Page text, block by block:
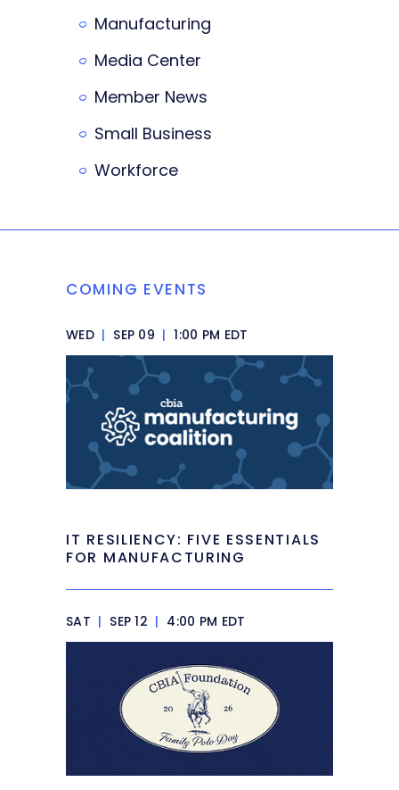
Manufacturing
Media Center
Member News
Small Business
Workforce
COMING EVENTS
WED | SEP 09 | 1:00 PM EDT
IT RESILIENCY: FIVE ESSENTIALS
FOR MANUFACTURING
SAT | SEP 12 | 4:00 PM EDT